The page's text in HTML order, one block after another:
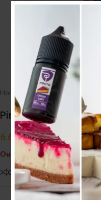
Click to enlarge
Home E liquid نكهات/
Pink Panther
.د.ب6.600
Tax incl.
Out of stock
Compare Add to